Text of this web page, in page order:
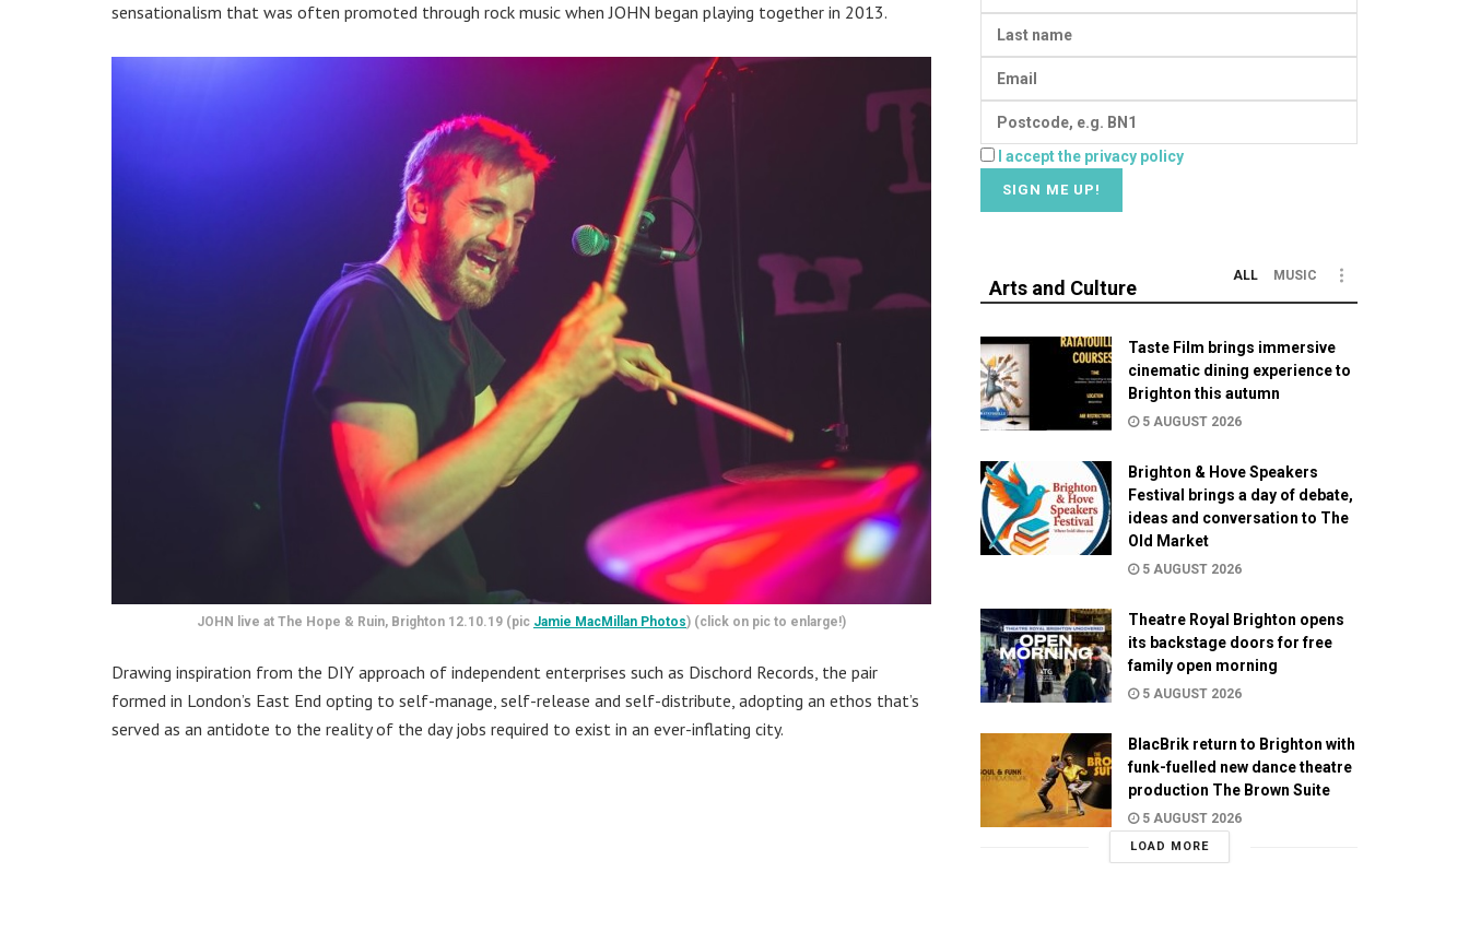
sensationalism that was often promoted through rock music when JOHN began playing together in 2013.
JOHN live at The Hope & Ruin, Brighton 12.10.19 (pic Jamie MacMillan Photos) (click on pic to enlarge!)
Drawing inspiration from the DIY approach of independent enterprises such as Dischord Records, the pair
formed in London’s East End opting to self-manage, self-release and self-distribute, adopting an ethos that’s
served as an antidote to the reality of the day jobs required to exist in an ever-inflating city.
I accept the privacy policy
Arts and Culture
ALL MUSIC
Taste Film brings immersive
cinematic dining experience to
Brighton this autumn
5 AUGUST 2026
Brighton & Hove Speakers
Festival brings a day of debate,
ideas and conversation to The
Old Market
5 AUGUST 2026
Theatre Royal Brighton opens
its backstage doors for free
family open morning
5 AUGUST 2026
BlacBrik return to Brighton with
funk-fuelled new dance theatre
production The Brown Suite
5 AUGUST 2026
LOAD MORE